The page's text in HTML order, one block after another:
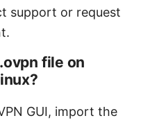
support or request
file on
GUI, import the